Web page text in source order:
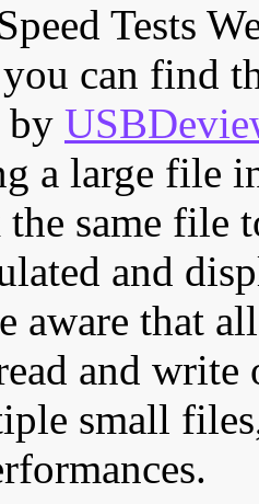
Tests
can find
by
a large file
same file
and
aware that
and
small